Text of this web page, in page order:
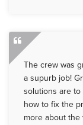
The crew was
a supurb job!
solutions are
how to fix the
more about the